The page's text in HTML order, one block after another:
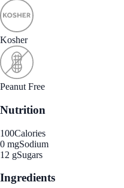
Kosher
Peanut Free
Nutrition
100Calories
0 mgSodium
12 gSugars
Ingredients